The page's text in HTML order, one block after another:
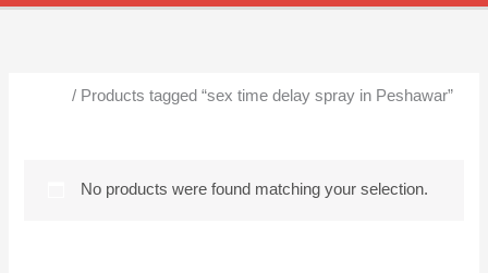
/ Products tagged “sex time delay spray in Peshawar”
No products were found matching your selection.